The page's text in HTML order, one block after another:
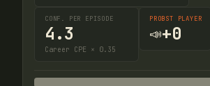
CONF. PER EPISODE
4.3
Career CPE × 0.35
PROBST PLAYER
📣+0